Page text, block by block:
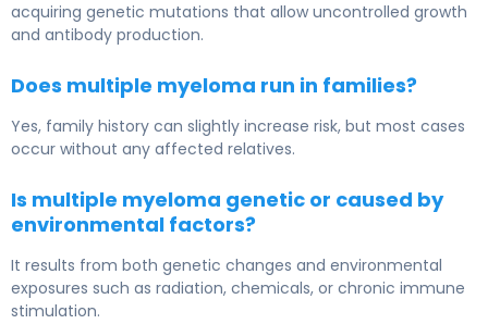
acquiring genetic mutations that allow uncontrolled growth
and antibody production.
Does multiple myeloma run in families?
Yes, family history can slightly increase risk, but most cases
occur without any affected relatives.
Is multiple myeloma genetic or caused by
environmental factors?
It results from both genetic changes and environmental
exposures such as radiation, chemicals, or chronic immune
stimulation.